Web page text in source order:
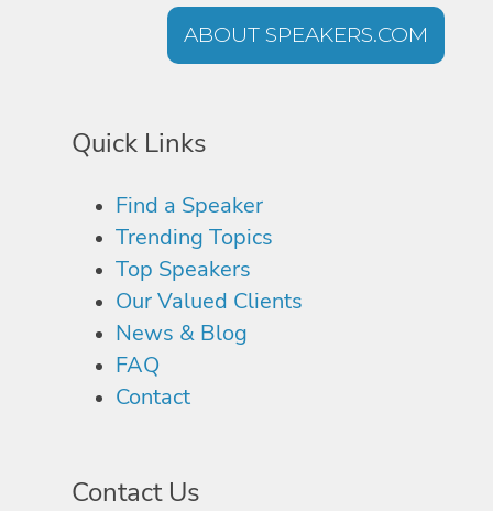
ABOUT SPEAKERS.COM
Quick Links
Find a Speaker
Trending Topics
Top Speakers
Our Valued Clients
News & Blog
FAQ
Contact
Contact Us